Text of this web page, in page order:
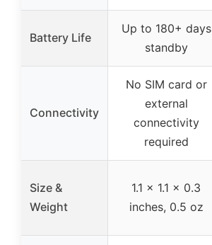
Battery Life
Up to 180+ days
standby
Connectivity
No SIM card or
external
connectivity
required
Size &
Weight
1.1 x 1.1 x 0.3
inches, 0.5 oz